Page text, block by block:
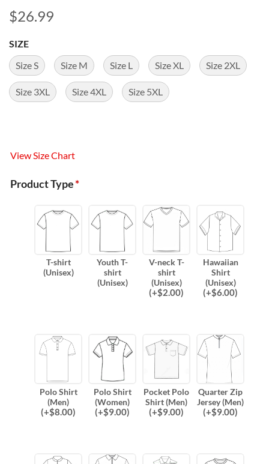
$26.99
SIZE
Size S
Size M Size L Size XL Size 2XL
Size 3XL Size 4XL Size 5XL
View Size Chart
Product Type*
T-shirt
(Unisex)
Youth T-
shirt
(Unisex)
V-neck T-
shirt
(Unisex)
(+$2.00)
Hawaiian
Shirt
(Unisex)
(+$6.00)
Polo Shirt
(Men)
(+$8.00)
Polo Shirt
(Women)
(+$9.00)
Pocket Polo
Shirt (Men)
(+$9.00)
Quarter Zip
Jersey (Men)
(+$9.00)